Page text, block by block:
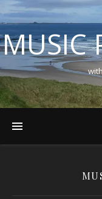
MUSIC